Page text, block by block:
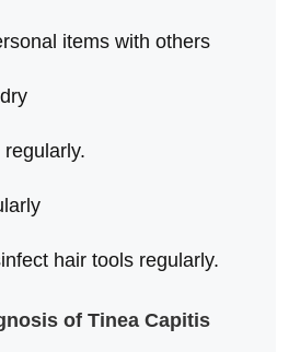
items with others
hair tools regularly.
of Tinea Capitis